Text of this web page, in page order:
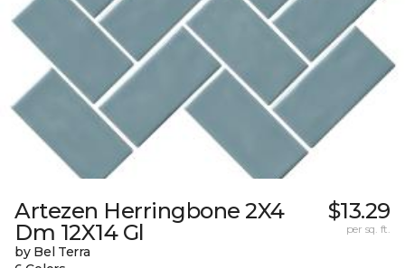
Artezen Herringbone 2X4
Dm 12X14 Gl
by Bel Terra
$13.29
per sq. ft.